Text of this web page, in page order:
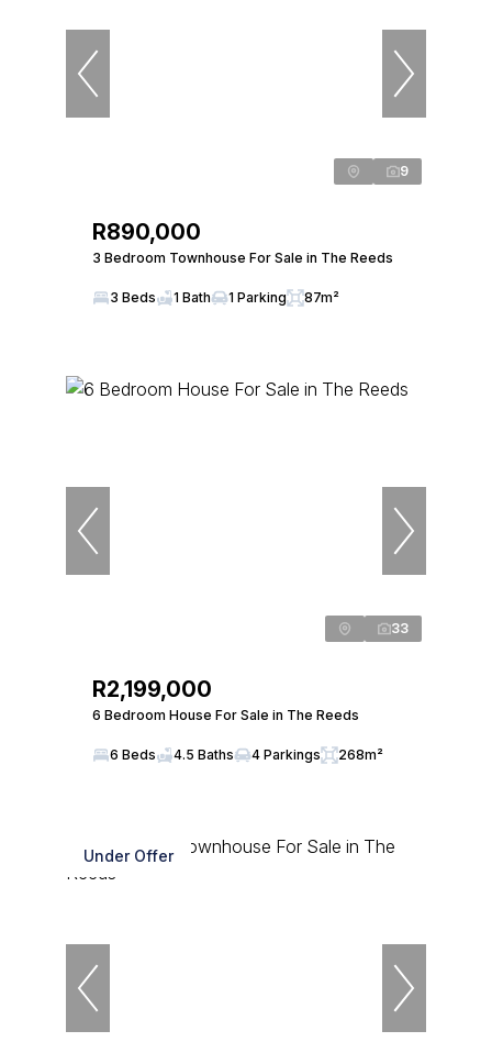
9
R890,000
3 Bedroom Townhouse For Sale in The Reeds
3 Beds 1 Bath 1 Parking 87m²
33
R2,199,000
6 Bedroom House For Sale in The Reeds
6 Beds 4.5 Baths 4 Parkings 268m²
Under Offer